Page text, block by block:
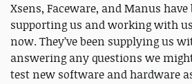
Xsens, Faceware, and Manus
supporting us and working with
now. They’ve been supplying us
answering any questions we
test new software and hardware